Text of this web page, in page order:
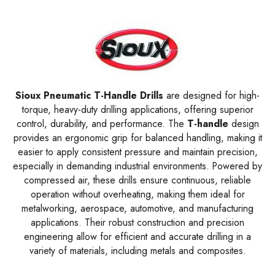
Sioux Pneumatic T-Handle Drills are designed for high-
torque, heavy-duty drilling applications, offering superior
control, durability, and performance. The T-handle design
provides an ergonomic grip for balanced handling, making it
easier to apply consistent pressure and maintain precision,
especially in demanding industrial environments. Powered by
compressed air, these drills ensure continuous, reliable
operation without overheating, making them ideal for
metalworking, aerospace, automotive, and manufacturing
applications. Their robust construction and precision
engineering allow for efficient and accurate drilling in a
variety of materials, including metals and composites.